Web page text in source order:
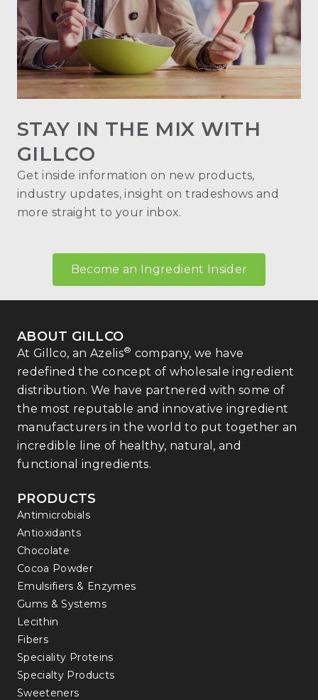
STAY IN THE MIX WITH
GILLCO
Get inside information on new products,
industry updates, insight on tradeshows and
more straight to your inbox.
Become an Ingredient Insider
ABOUT GILLCO
At Gillco, an Azelis® company, we have
redefined the concept of wholesale ingredient
distribution. We have partnered with some of
the most reputable and innovative ingredient
manufacturers in the world to put together an
incredible line of healthy, natural, and
functional ingredients.
PRODUCTS
Antimicrobials
Antioxidants
Chocolate
Cocoa Powder
Emulsifiers & Enzymes
Gums & Systems
Lecithin
Fibers
Speciality Proteins
Specialty Products
Sweeteners